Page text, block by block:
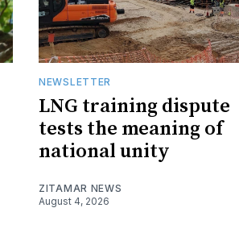
NEWSLETTER
LNG training dispute
tests the meaning of
national unity
ZITAMAR NEWS
August 4, 2026